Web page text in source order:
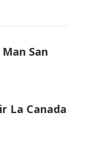
San
La Canada